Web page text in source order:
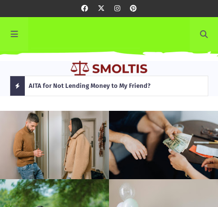
P
O
S
AITA for Not Lending Money to My Friend?